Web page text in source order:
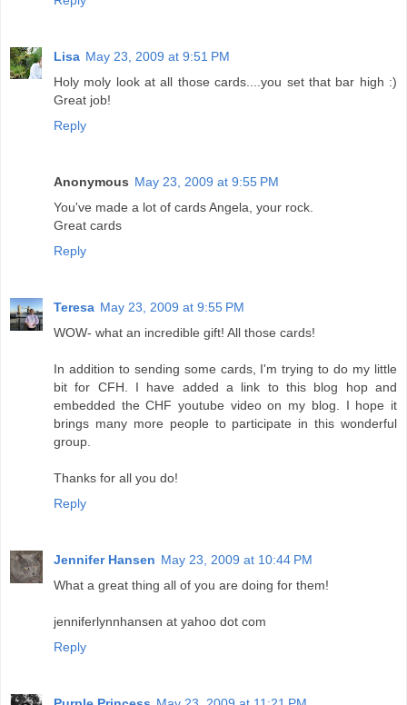
Lisa May 23, 2009 at 9:51 PM
Holy moly look at all those cards....you set that bar high :)
Great job!
Reply
Anonymous May 23, 2009 at 9:55 PM
You've made a lot of cards Angela, your rock.
Great cards
Reply
Teresa May 23, 2009 at 9:55 PM
WOW- what an incredible gift! All those cards!
In addition to sending some cards, I'm trying to do my little
bit for CFH. I have added a link to this blog hop and
embedded the CHF youtube video on my blog. I hope it
brings many more people to participate in this wonderful
group.
Thanks for all you do!
Reply
Jennifer Hansen May 23, 2009 at 10:44 PM
What a great thing all of you are doing for them!
jenniferlynnhansen at yahoo dot com
Reply